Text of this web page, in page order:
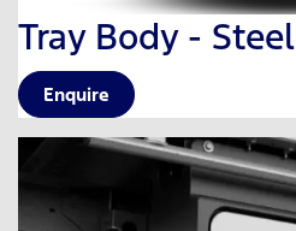
Tray Body - Steel
Enquire